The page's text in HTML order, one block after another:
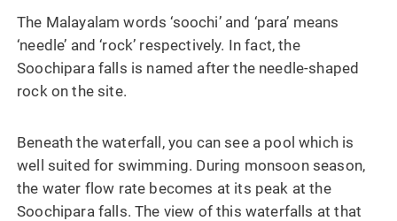
The Malayalam words ‘soochi’ and ‘para’ means
‘needle’ and ‘rock’ respectively. In fact, the
Soochipara falls is named after the needle-shaped
rock on the site.
Beneath the waterfall, you can see a pool which is
well suited for swimming. During monsoon season,
the water flow rate becomes at its peak at the
Soochipara falls. The view of this waterfalls at that